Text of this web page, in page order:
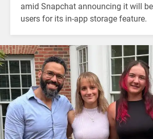
amid Snapchat announcing it will
users for its in-app storage feature.